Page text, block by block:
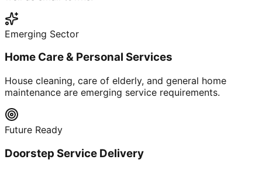
Emerging Sector
Home Care & Personal Services
House cleaning, care of elderly, and general home
maintenance are emerging service requirements.
Future Ready
Doorstep Service Delivery